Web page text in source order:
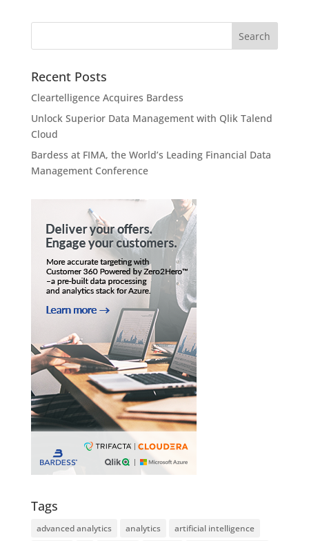
Recent Posts
Cleartelligence Acquires Bardess
Unlock Superior Data Management with Qlik Talend
Cloud
Bardess at FIMA, the World’s Leading Financial Data
Management Conference
Tags
advanced analytics analytics
artificial intelligence